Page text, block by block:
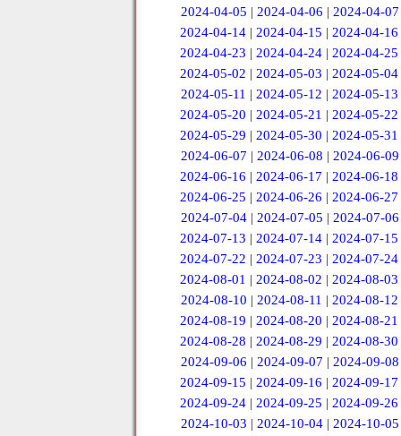
2024-04-05 | 2024-04-06 | 2024-04-07
2024-04-14 |2024-04-15 |2024-04-16
2024-04-23 |2024-04-24 |2024-04-25
2024-05-02 |2024-05-03 |2024-05-04
2024-05-11 | 2024-05-12 | 2024-05-13
2024-05-20 |2024-05-21 |2024-05-22
2024-05-29 |2024-05-30 |2024-05-31
2024-06-07 | 2024-06-08 | 2024-06-09
2024-06-16 |2024-06-17 |2024-06-18
2024-06-25 |2024-06-26 |2024-06-27
2024-07-04 | 2024-07-05 | 2024-07-06
2024-07-13 |2024-07-14 |2024-07-15
2024-07-22 |2024-07-23 |2024-07-24
2024-08-01 |2024-08-02 |2024-08-03
2024-08-10 | 2024-08-11 | 2024-08-12
2024-08-19 |2024-08-20 |2024-08-21
2024-08-28 |2024-08-29 |2024-08-30
2024-09-06 | 2024-09-07 | 2024-09-08
2024-09-15 |2024-09-16 |2024-09-17
2024-09-24 |2024-09-25 |2024-09-26
2024-10-03 | 2024-10-04 | 2024-10-05